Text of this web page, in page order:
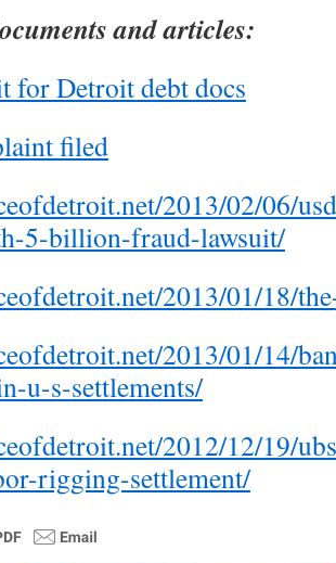
and articles:
for Detroit debt docs
filed
2013/02/06/
5-billion-fraud-lawsuit/
2013/01/18/
2013/01/14/
u-s-settlements/
2012/12/19/
rigging-settlement/